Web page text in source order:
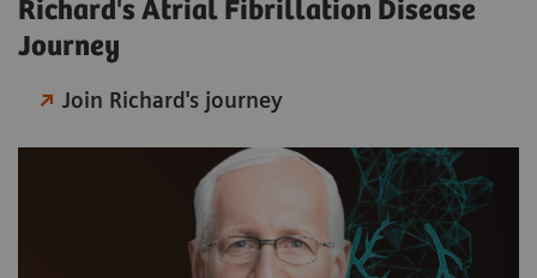
Richard's Atrial Fibrillation Disease
Journey
Join Richard's journey